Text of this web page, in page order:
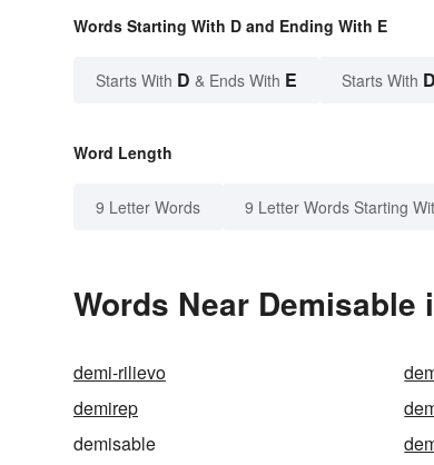
Words Starting With D and Ending With E
Starts With D & Ends With E Starts With
Word Length
9 Letter Words 9 Letter Words Starting
Words Near
demi-rilievo
demirep
demisable